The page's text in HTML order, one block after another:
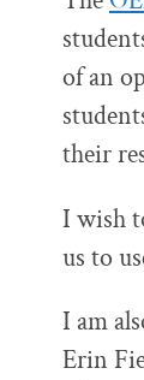
of an
their
I wish
us to
I am
Erin